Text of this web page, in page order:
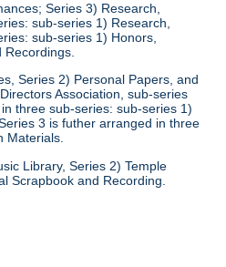
Series 3) Research,
sub-series 1) Research,
sub-series 1) Honors,
Series 2) Personal Papers, and
Association, sub-series
three sub-series: sub-series 1)
3 is futher arranged in three
Materials.
Library, Series 2) Temple
Scrapbook and Recording.